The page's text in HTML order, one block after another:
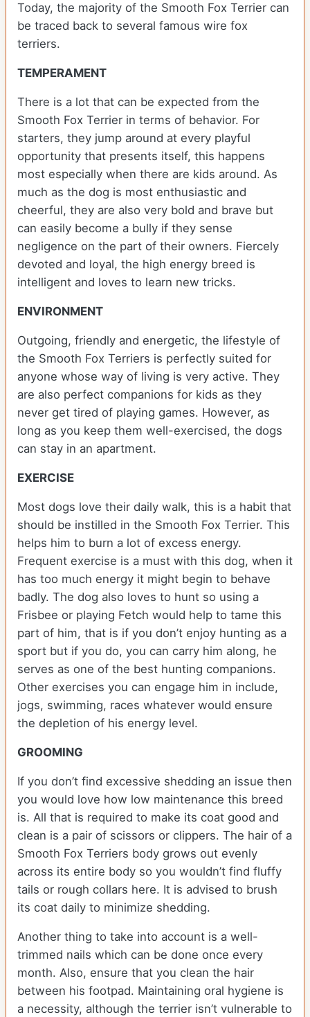
Today, the majority of the Smooth Fox Terrier can
be traced back to several famous wire fox
terriers.
TEMPERAMENT
There is a lot that can be expected from the
Smooth Fox Terrier in terms of behavior. For
starters, they jump around at every playful
opportunity that presents itself, this happens
most especially when there are kids around. As
much as the dog is most enthusiastic and
cheerful, they are also very bold and brave but
can easily become a bully if they sense
negligence on the part of their owners. Fiercely
devoted and loyal, the high energy breed is
intelligent and loves to learn new tricks.
ENVIRONMENT
Outgoing, friendly and energetic, the lifestyle of
the Smooth Fox Terriers is perfectly suited for
anyone whose way of living is very active. They
are also perfect companions for kids as they
never get tired of playing games. However, as
long as you keep them well-exercised, the dogs
can stay in an apartment.
EXERCISE
Most dogs love their daily walk, this is a habit that
should be instilled in the Smooth Fox Terrier. This
helps him to burn a lot of excess energy.
Frequent exercise is a must with this dog, when it
has too much energy it might begin to behave
badly. The dog also loves to hunt so using a
Frisbee or playing Fetch would help to tame this
part of him, that is if you don’t enjoy hunting as a
sport but if you do, you can carry him along, he
serves as one of the best hunting companions.
Other exercises you can engage him in include,
jogs, swimming, races whatever would ensure
the depletion of his energy level.
GROOMING
If you don’t find excessive shedding an issue then
you would love how low maintenance this breed
is. All that is required to make its coat good and
clean is a pair of scissors or clippers. The hair of a
Smooth Fox Terriers body grows out evenly
across its entire body so you wouldn’t find fluffy
tails or rough collars here. It is advised to brush
its coat daily to minimize shedding.
Another thing to take into account is a well-
trimmed nails which can be done once every
month. Also, ensure that you clean the hair
between his footpad. Maintaining oral hygiene is
a necessity, although the terrier isn’t vulnerable to